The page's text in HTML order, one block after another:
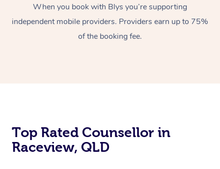
When you book with Blys you’re supporting
independent mobile providers. Providers earn up to 75%
of the booking fee.
Top Rated Counsellor in
Raceview, QLD